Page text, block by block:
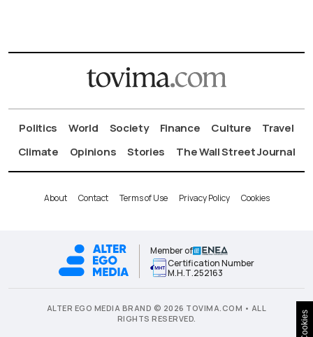
Politics World Society Finance Culture
Travel
Climate
Opinions Stories The Wall Street Journal
About Contact Terms of Use Privacy Policy Cookies
Member of
Certification Number
Μ.Η.Τ.252163
ALTER EGO MEDIA BRAND © 2026 TOVIMA.COM • ALL
RIGHTS RESERVED.
Cookies